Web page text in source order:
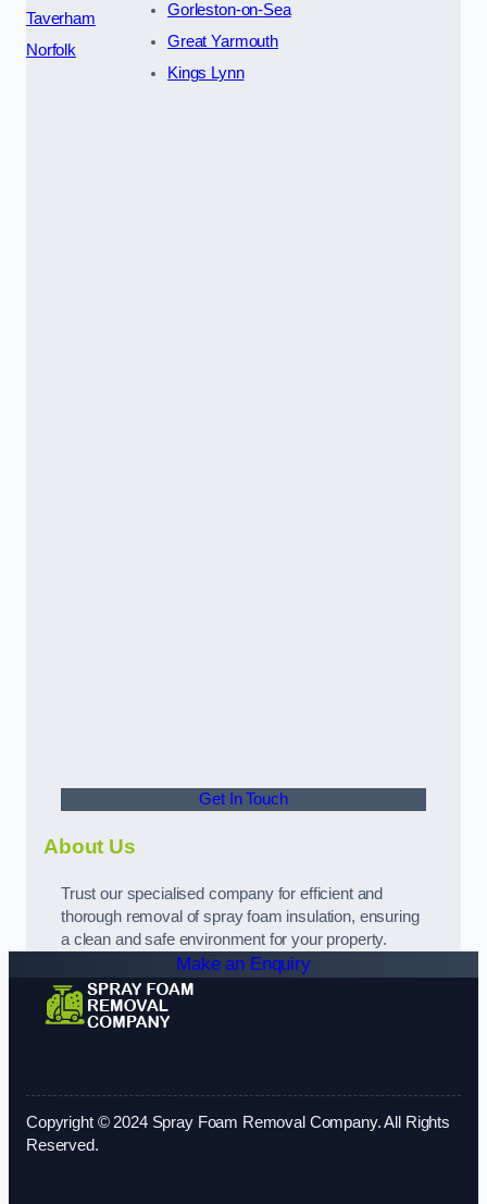
Taverham
Norfolk
Gorleston-on-Sea
Great Yarmouth
Kings Lynn
Get In Touch
About Us
Trust our specialised company for efficient and
thorough removal of spray foam insulation, ensuring
a clean and safe environment for your property.
Make an Enquiry
Copyright © 2024 Spray Foam Removal Company. All Rights
Reserved.